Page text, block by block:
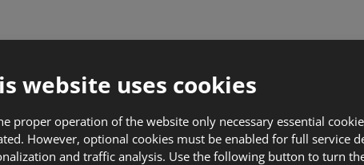
website uses cookies
proper operation of the website only necessary essential
However, optional cookies must be enabled for full service
and traffic analysis. Use the following button to turn